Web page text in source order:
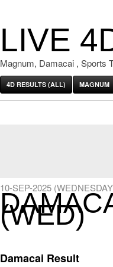
LIVE
Magnum, Damacai , Sports
4D RESULTS (ALL) MAGNUM
10-SEP-2025
(WED)
Damacai Result